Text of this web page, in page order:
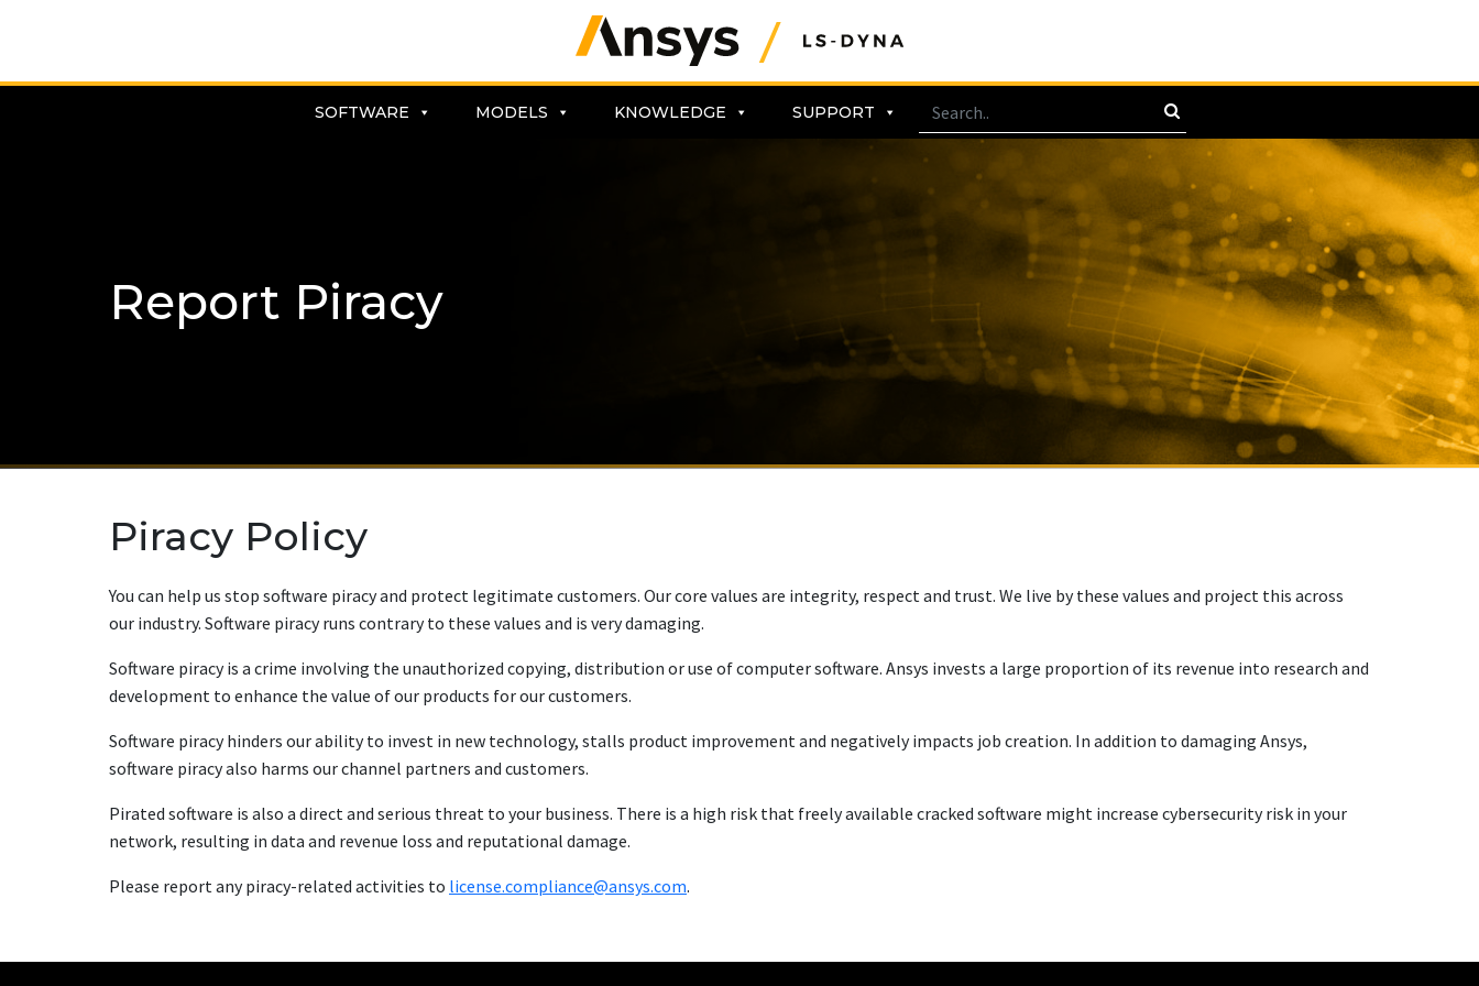
SOFTWARE MODELS KNOWLEDGE SUPPORT
Report Piracy
Piracy Policy
You can help us stop software piracy and protect legitimate customers. Our core values are integrity, respect and trust. We live by these values and project this across
our industry. Software piracy runs contrary to these values and is very damaging.
Software piracy is a crime involving the unauthorized copying, distribution or use of computer software. Ansys invests a large proportion of its revenue into research and
development to enhance the value of our products for our customers.
Software piracy hinders our ability to invest in new technology, stalls product improvement and negatively impacts job creation. In addition to damaging Ansys,
software piracy also harms our channel partners and customers.
Pirated software is also a direct and serious threat to your business. There is a high risk that freely available cracked software might increase cybersecurity risk in your
network, resulting in data and revenue loss and reputational damage.
Please report any piracy-related activities to license.compliance@ansys.com.